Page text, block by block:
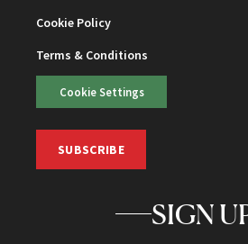
Cookie Policy
Terms & Conditions
Cookie Settings
SUBSCRIBE
SIGN